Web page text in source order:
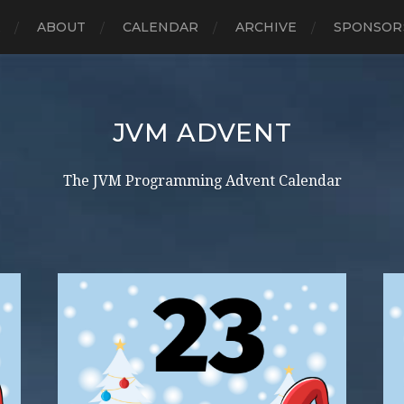
ABOUT CALENDAR ARCHIVE
JVM ADVENT
The JVM Programming Advent Calendar